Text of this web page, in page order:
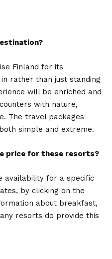
Finland for its
rather than just standing
will be enriched and
with nature,
The travel packages
simple and extreme.
price for these resorts?
availability for a specific
by clicking on the
about breakfast,
resorts do provide this